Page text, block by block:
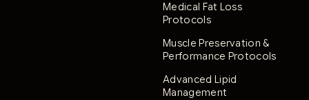
Medical Fat Loss
Protocols
Muscle Preservation &
Performance Protocols
Advanced Lipid
Management